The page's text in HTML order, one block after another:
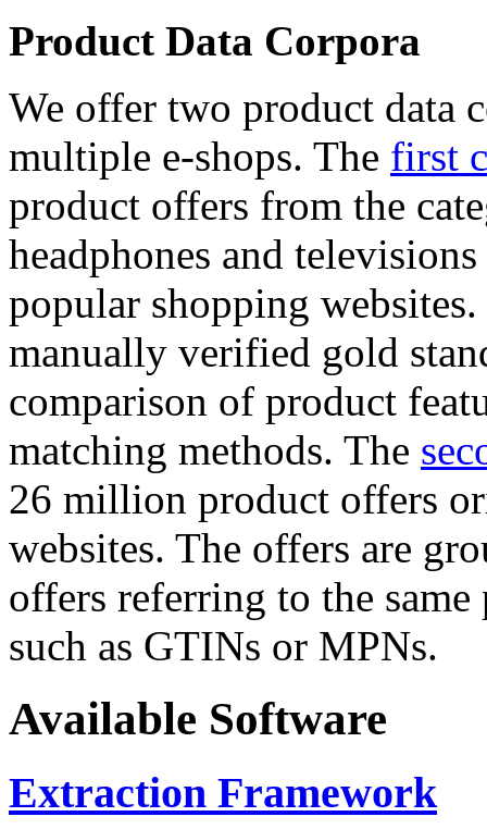
Product Data Corpora
We offer two product data
multiple e-shops. The first
product offers from the
headphones and
popular shopping
manually verified gold
comparison of product
matching methods. The
26 million product offers
websites. The offers are
offers referring to the
such as GTINs or MPNs.
Available Software
Extraction Framework